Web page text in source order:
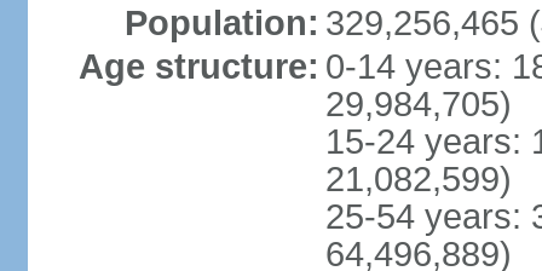
Population: 329,256,465
Age structure: 0-14 years:
29,984,705)
15-24 years:
21,082,599)
25-54 years:
64,496,889)